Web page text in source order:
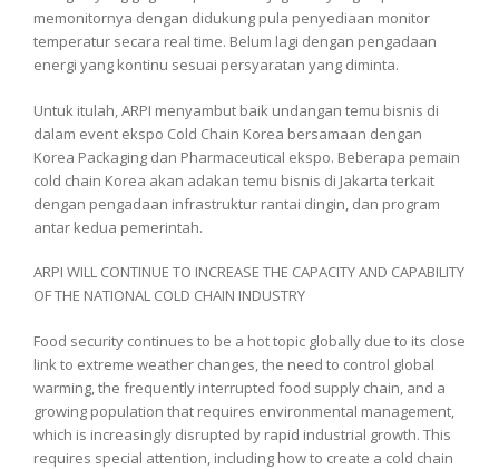
memonitornya dengan didukung pula penyediaan monitor
temperatur secara real time. Belum lagi dengan pengadaan
energi yang kontinu sesuai persyaratan yang diminta.
Untuk itulah, ARPI menyambut baik undangan temu bisnis di
dalam event ekspo Cold Chain Korea bersamaan dengan
Korea Packaging dan Pharmaceutical ekspo. Beberapa pemain
cold chain Korea akan adakan temu bisnis di Jakarta terkait
dengan pengadaan infrastruktur rantai dingin, dan program
antar kedua pemerintah.
ARPI WILL CONTINUE TO INCREASE THE CAPACITY AND CAPABILITY
OF THE NATIONAL COLD CHAIN ​​INDUSTRY
Food security continues to be a hot topic globally due to its close
link to extreme weather changes, the need to control global
warming, the frequently interrupted food supply chain, and a
growing population that requires environmental management,
which is increasingly disrupted by rapid industrial growth. This
requires special attention, including how to create a cold chain